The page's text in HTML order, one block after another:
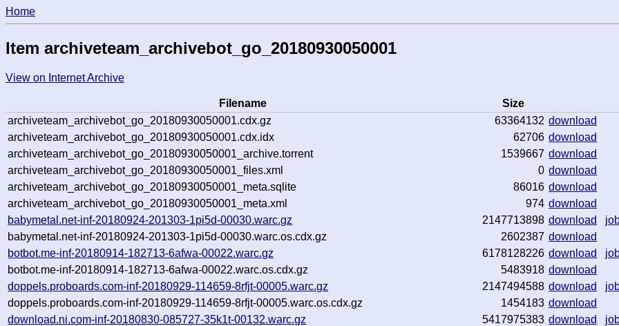
Home
Item archiveteam_archivebot_go_20180930050001
View on Internet Archive
Filename
Size
archiveteam_archivebot_go_20180930050001.cdx.gz
63364132 download
archiveteam_archivebot_go_20180930050001.cdx.idx
62706 download
archiveteam_archivebot_go_20180930050001_archive.torrent
1539667 download
archiveteam_archivebot_go_20180930050001_files.xml
0 download
archiveteam_archivebot_go_20180930050001_meta.sqlite
86016 download
archiveteam_archivebot_go_20180930050001_meta.xml
974 download
babymetal.net-inf-20180924-201303-1pi5d-00030.warc.gz
2147713898 download
babymetal.net-inf-20180924-201303-1pi5d-00030.warc.os.cdx.gz
2602387 download
botbot.me-inf-20180914-182713-6afwa-00022.warc.gz
6178128226 download
botbot.me-inf-20180914-182713-6afwa-00022.warc.os.cdx.gz
5483918 download
doppels.proboards.com-inf-20180929-114659-8rfjt-00005.warc.gz
2147494588 download
doppels.proboards.com-inf-20180929-114659-8rfjt-00005.warc.os.cdx.gz
1454183 download
download.ni.com-inf-20180830-085727-35k1t-00132.warc.gz
5417975383 download